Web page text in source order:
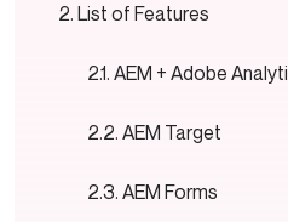
List of Features
AEM + Adobe
AEM Target
AEM Forms